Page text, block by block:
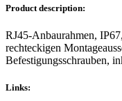
Product description:
RJ45-Anbaurahmen,
rechteckigen
Befestigungsschrauben,
Links: